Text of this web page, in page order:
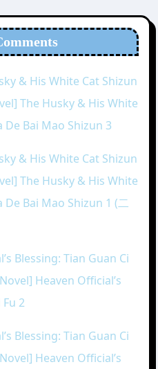
& His White Cat Shizun
The Husky & His White
De Bai Mao Shizun 3
& His White Cat Shizun
The Husky & His White
De Bai Mao Shizun 1 (二
Blessing: Tian Guan Ci
Heaven Official’s
2
Blessing: Tian Guan Ci
Heaven Official’s